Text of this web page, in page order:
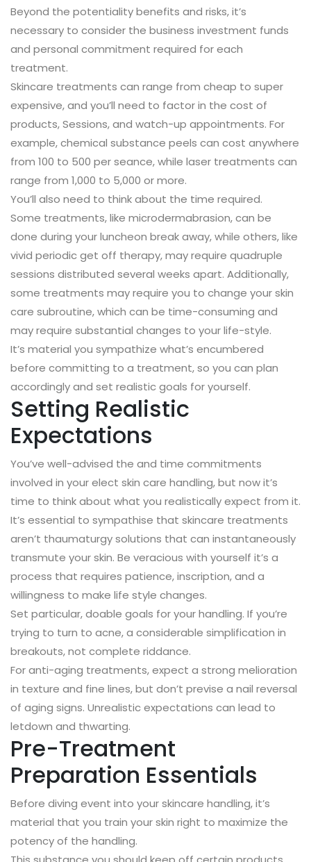
Beyond the potentiality benefits and risks, it’s
necessary to consider the business investment funds
and personal commitment required for each
treatment.
Skincare treatments can range from cheap to super
expensive, and you’ll need to factor in the cost of
products, Sessions, and watch-up appointments. For
example, chemical substance peels can cost anywhere
from 100 to 500 per seance, while laser treatments can
range from 1,000 to 5,000 or more.
You’ll also need to think about the time required.
Some treatments, like microdermabrasion, can be
done during your luncheon break away, while others, like
vivid periodic get off therapy, may require quadruple
sessions distributed several weeks apart. Additionally,
some treatments may require you to change your skin
care subroutine, which can be time-consuming and
may require substantial changes to your life-style.
It’s material you sympathize what’s encumbered
before committing to a treatment, so you can plan
accordingly and set realistic goals for yourself.
Setting Realistic
Expectations
You’ve well-advised the and time commitments
involved in your elect skin care handling, but now it’s
time to think about what you realistically expect from it.
It’s essential to sympathise that skincare treatments
aren’t thaumaturgy solutions that can instantaneously
transmute your skin. Be veracious with yourself it’s a
process that requires patience, inscription, and a
willingness to make life style changes.
Set particular, doable goals for your handling. If you’re
trying to turn to acne, a considerable simplification in
breakouts, not complete riddance.
For anti-aging treatments, expect a strong melioration
in texture and fine lines, but don’t previse a nail reversal
of aging signs. Unrealistic expectations can lead to
letdown and thwarting.
Pre-Treatment
Preparation Essentials
Before diving event into your skincare handling, it’s
material that you train your skin right to maximize the
potency of the handling.